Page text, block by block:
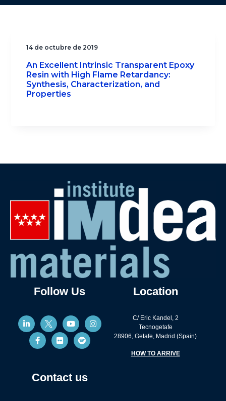
14 de octubre de 2019
An Excellent Intrinsic Transparent Epoxy
Resin with High Flame Retardancy:
Synthesis, Characterization, and
Properties
Follow Us
Contact us
Location
C/ Eric Kandel, 2
Tecnogetafe
28906, Getafe, Madrid (Spain)
HOW TO ARRIVE